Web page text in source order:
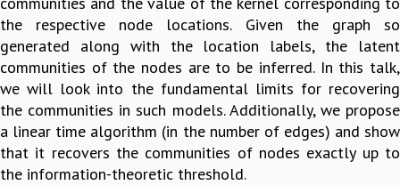
MATHEMATICS
APPLIED MATHEMATICS
PHYSICS OF LIFE
GRADUATE COURSES
SUMMER COURSES
POSTDOCTORAL PROGRAM
SUMMER RESEARCH PROGRAM
LONG TERM VISITING STUDENTS PROGRAM
the respective node locations. Given the graph so
generated along with the location labels, the latent
communities of the nodes are to be inferred. In this talk,
we will look into the fundamental limits for recovering
the communities in such models. Additionally, we propose
a linear time algorithm (in the number of edges) and show
that it recovers the communities of nodes exactly up to
the information-theoretic threshold.